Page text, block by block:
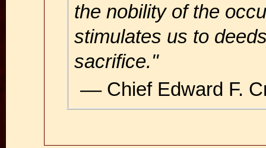
the nobility of the
stimulates us to
sacrifice."
–– Chief Edward F.